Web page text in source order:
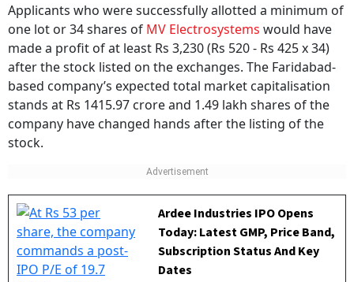
Applicants who were successfully allotted a minimum of
one lot or 34 shares of MV Electrosystems would have
made a profit of at least Rs 3,230 (Rs 520 - Rs 425 x 34)
after the stock listed on the exchanges. The Faridabad-
based company’s expected total market capitalisation
stands at Rs 1415.97 crore and 1.49 lakh shares of the
company have changed hands after the listing of the
stock.
Ardee Industries IPO Opens
Today: Latest GMP, Price Band,
Subscription Status And Key
Dates